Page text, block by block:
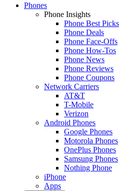
Phones
Phone Insights
Phone Best Picks
Phone Deals
Phone Face-Offs
Phone How-Tos
Phone News
Phone Reviews
Phone Coupons
Network Carriers
AT&T
T-Mobile
Verizon
Android Phones
Google Phones
Motorola Phones
OnePlus Phones
Samsung Phones
Nothing Phone
iPhone
Apps